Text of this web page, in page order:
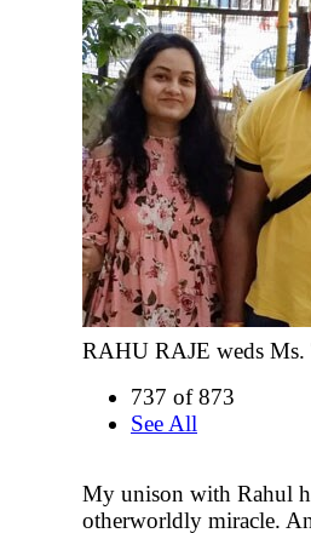
RAHU RAJE weds
737 of 873
See All
My unison with Rahul
otherworldly miracle.